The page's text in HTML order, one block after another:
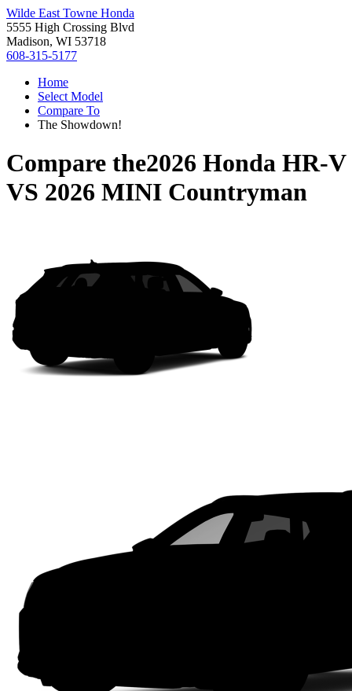
Wilde East Towne Honda
5555 High Crossing Blvd
Madison, WI 53718
608-315-5177
Home
Select Model
Compare To
The Showdown!
Compare the2026 Honda HR-V
VS 2026 MINI Countryman